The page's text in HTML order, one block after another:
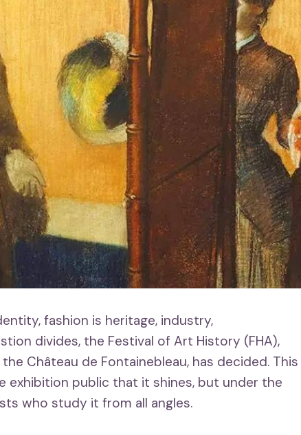
fashion is heritage, industry,
divides, the Festival of Art History (FHA),
Château de Fontainebleau, has decided. This
exhibition public that it shines, but under the
who study it from all angles.